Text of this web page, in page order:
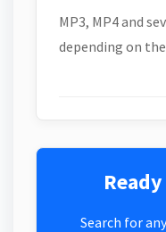
MP3, MP4 and
depending on
Search for